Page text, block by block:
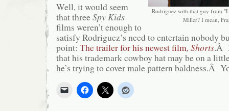
Rodriguez with that guy from
Miller? I mean,
Well, it would seem
that threeSpy Kids
films weren’t enough to
satisfy Rodriguez’s need to entertain nobody
point: The trailer for his newest film, Shorts.Â
that his trademark cowboy hat may be on a
he’s trying to cover male pattern baldness.Â